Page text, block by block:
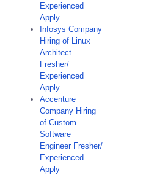
Experienced
Apply
Infosys Company
Hiring of Linux
Architect
Fresher/
Experienced
Apply
Accenture
Company Hiring
of Custom
Software
Engineer Fresher/
Experienced
Apply